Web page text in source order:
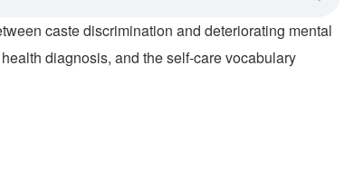
caste discrimination and deteriorating mental
diagnosis, and the self-care vocabulary